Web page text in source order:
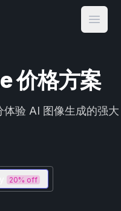
Open
价格方案
验 AI 图像生成的强大
20% off